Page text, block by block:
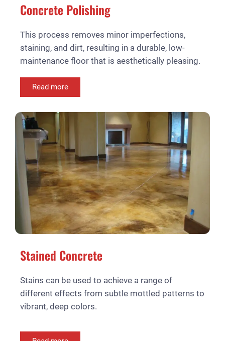
Concrete Polishing
This process removes minor imperfections,
staining, and dirt, resulting in a durable, low-
maintenance floor that is aesthetically pleasing.
Read more
Stained Concrete
Stains can be used to achieve a range of
different effects from subtle mottled patterns to
vibrant, deep colors.